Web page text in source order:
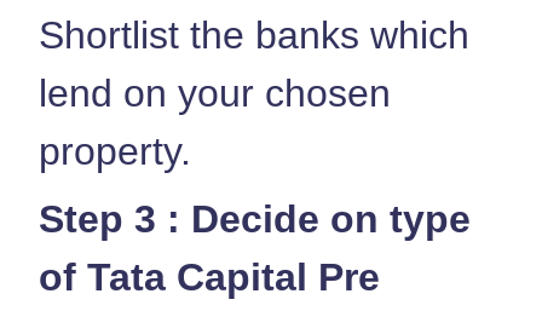
Shortlist the banks which
lend on your chosen
property.
Step 3 : Decide on type
of Tata Capital Pre